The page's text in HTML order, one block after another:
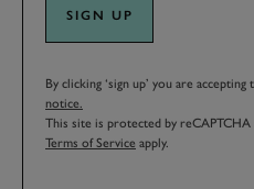
SIGN UP
By clicking ‘sign up’ you are
notice.
This site is protected by reCAPTCHA
Terms of Service apply.